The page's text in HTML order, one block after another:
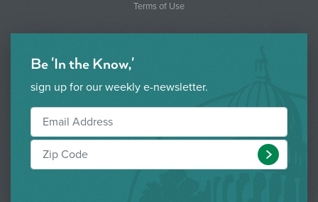
Terms of Use
Be 'In the Know,'
sign up for our weekly e-newsletter.
Submit